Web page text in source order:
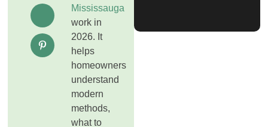
Mississauga
work in
2026. It
helps
homeowners
understand
modern
methods,
what to